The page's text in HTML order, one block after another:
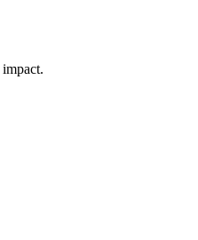
impact.